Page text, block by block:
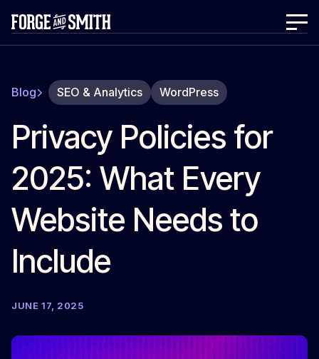
Blog SEO & Analytics WordPress
Privacy Policies for
2025: What Every
Website Needs to
Include
JUNE 17, 2025